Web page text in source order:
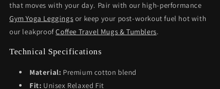
that moves with your day. Pair with our high-performance
Gym Yoga Leggings or keep your post-workout fuel hot with
our leakproofCoffee Travel Mugs & Tumblers.
Technical Specifications
Material: Premium cotton blend
Fit: Unisex Relaxed Fit